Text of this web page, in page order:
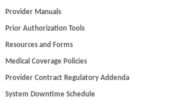
Provider Manuals
Prior Authorization Tools
Resources and Forms
Medical Coverage Policies
Provider Contract Regulatory Addenda
System Downtime Schedule